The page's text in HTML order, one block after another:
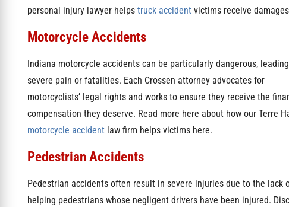
personal injury lawyer helps truck accidentvictims receive
Motorcycle Accidents
Indiana motorcycle accidents can be particularly dangerous,
severe pain or fatalities. Each Crossen attorney advocates for
motorcyclists’ legal rights and works to ensure they receive the
compensation they deserve. Read more here about how our Terre
motorcycle accidentlaw firm helps victims here.
Pedestrian Accidents
Pedestrian accidents often result in severe injuries due to the
helping pedestrians whose negligent drivers have been injured.